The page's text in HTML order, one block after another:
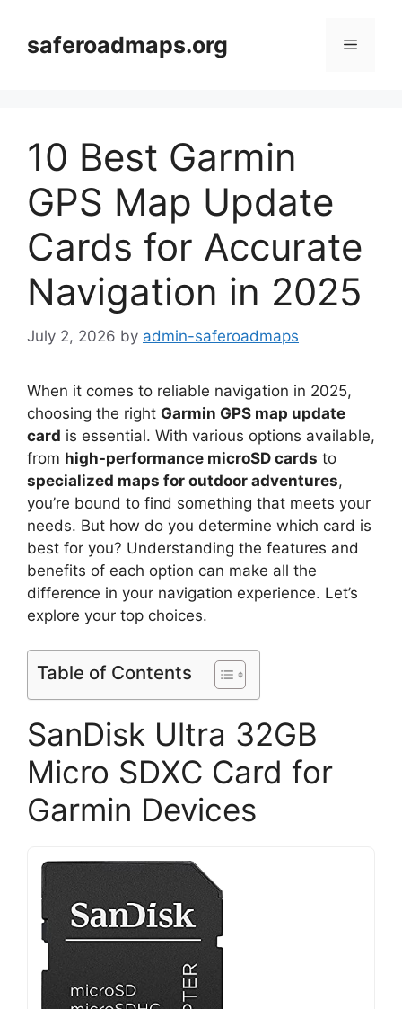
contentsaferoadmaps.org Menu
10 Best Garmin
GPS Map Update
Cards for Accurate
Navigation in 2025
July 2, 2026 by admin-saferoadmaps
When it comes to reliable navigation in 2025,
choosing the right Garmin GPS map update
card is essential. With various options available,
from high-performance microSD cards to
specialized maps for outdoor adventures,
you’re bound to find something that meets your
needs. But how do you determine which card is
best for you? Understanding the features and
benefits of each option can make all the
difference in your navigation experience. Let’s
explore your top choices.
Table of Contents
SanDisk Ultra 32GB
Micro SDXC Card for
Garmin Devices